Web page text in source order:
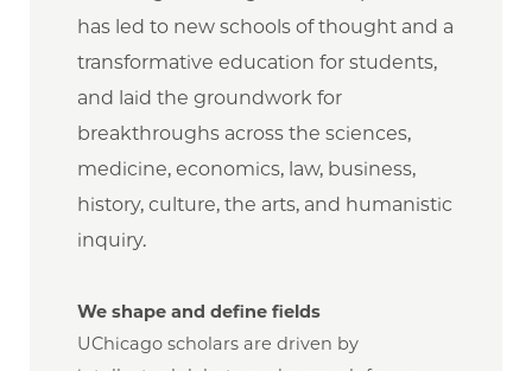
has led to new schools of thought and a
transformative education for students,
and laid the groundwork for
breakthroughs across the sciences,
medicine, economics, law, business,
history, culture, the arts, and humanistic
inquiry.
We shape and define fields
UChicago scholars are driven by